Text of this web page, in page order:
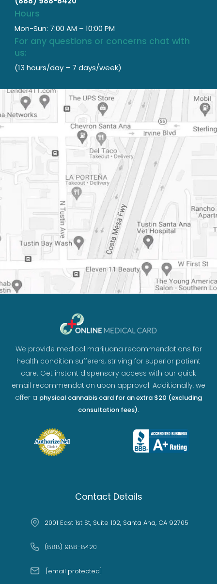
Hours
Mon-Sun: 7:00 AM – 10:00 PM
For any questions or concerns chat with
us:
(13 hours/day – 7 days/week)
We provide medical marijuana recommendations for
health condition sufferers, striving for superior patient
care. Get instant dispensary access with our quick
email recommendation upon approval. Additionally, we
offer a physical cannabis card for an extra $20 (excluding
consultation fees).
Contact Details
2001 East 1st St, Suite 102, Santa Ana, CA 92705
(888) 988-8420
[email protected]